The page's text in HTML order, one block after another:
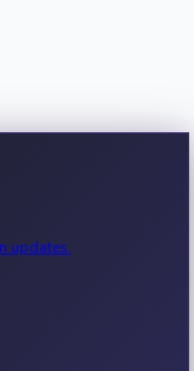
updates.